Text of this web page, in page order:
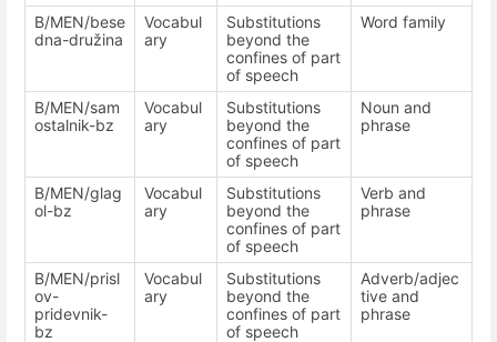
B/MEN/bese
dna-družina
Vocabul
ary
Substitutions
beyond the
confines of part
of speech
Word family
B/MEN/sam
ostalnik-bz
Vocabul
ary
Substitutions
beyond the
confines of part
of speech
Noun and
phrase
B/MEN/glag
ol-bz
Vocabul
ary
Substitutions
beyond the
confines of part
of speech
Verb and
phrase
B/MEN/prisl
ov-
pridevnik-
bz
Vocabul
ary
Substitutions
beyond the
confines of part
of speech
Adverb/adjec
tive and
phrase